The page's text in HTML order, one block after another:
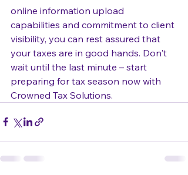
online information upload
capabilities and commitment to client
visibility, you can rest assured that
your taxes are in good hands. Don't
wait until the last minute – start
preparing for tax season now with
Crowned Tax Solutions.